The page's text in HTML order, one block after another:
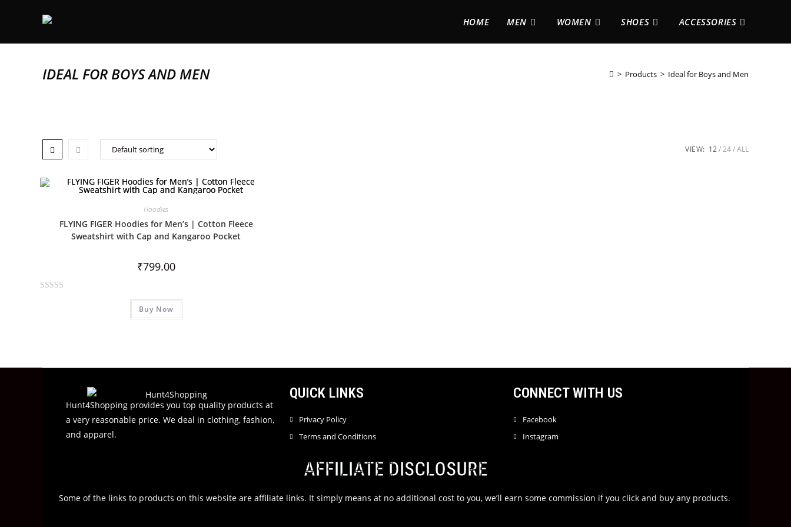
HOME MEN WOMEN SHOES ACCESSORIES
IDEAL FOR BOYS AND MEN > Products > Ideal for Boys and Men
VIEW: 12 24 ALL
Hoodies
FLYING FIGER Hoodies for Men’s | Cotton Fleece
Sweatshirt with Cap and Kangaroo Pocket
₹799.00
Buy Now
Hunt4Shopping provides you top quality products at
a very reasonable price. We deal in clothing, fashion,
and apparel.
QUICK LINKS
Privacy Policy
Terms and Conditions
CONNECT WITH US
Facebook
Instagram
AFFILIATE DISCLOSURE
Some of the links to products on this website are affiliate links. It simply means at no additional cost to you, we’ll earn some commission if you click and buy any products.